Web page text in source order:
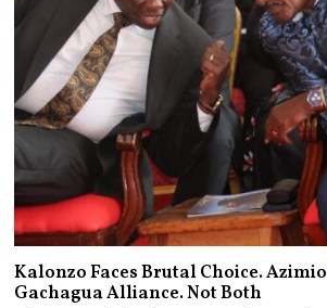
Kalonzo Faces Brutal Choice.
Gachagua Alliance. Not Both